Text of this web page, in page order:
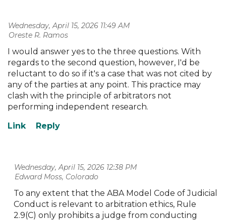
Wednesday, April 15, 2026 11:49 AM
| Oreste R. Ramos
I would answer yes to the three questions. With
regards to the second question, however, I'd be
reluctant to do so if it's a case that was not cited by
any of the parties at any point. This practice may
clash with the principle of arbitrators not
performing independent research.
Wednesday, April 15, 2026 12:38 PM
| Edward Moss, Colorado
To any extent that the ABA Model Code of Judicial
Conduct is relevant to arbitration ethics, Rule
2.9(C) only prohibits a judge from conducting